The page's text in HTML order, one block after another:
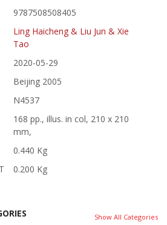
9787508508405
Ling Haicheng & Liu Jun & Xie
Tao
2020-05-29
Beijing 2005
N4537
168 pp., illus. in col, 210 x 210
mm,
0.440 Kg
0.200 Kg
Show All Categories